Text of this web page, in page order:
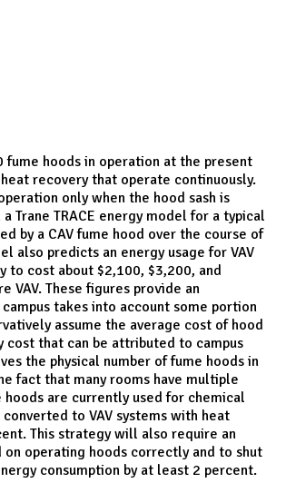
fume hoods in operation at the present
recovery that operate continuously.
only when the hood sash is
Trane TRACE energy model for a typical
by a CAV fume hood over the course of
also predicts an energy usage for VAV
to cost about $2,100, $3,200, and
VAV. These figures provide an
takes into account some portion
assume the average cost of hood
cost that can be attributed to campus
the physical number of fume hoods in
fact that many rooms have multiple
are currently used for chemical
to VAV systems with heat
This strategy will also require an
operating hoods correctly and to shut
consumption by at least 2 percent.